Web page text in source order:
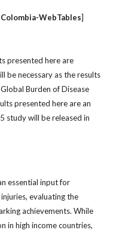
WebTables]
presented here are
be necessary as the results
Burden of Disease
presented here are an
study will be released in
essential input for
evaluating the
achievements. While
in high income countries,